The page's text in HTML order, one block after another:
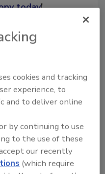
today!
You can
trends,
cookies and tracking
experience, to
and to deliver online
by continuing to use
to the use of these
our recently
(which require